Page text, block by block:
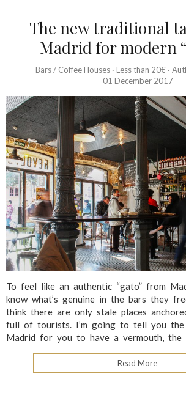
The new traditional
Madrid for modern
Bars / Coffee Houses · Less than 20€ ·
01 December 2017
To feel like an authentic “gato” from
know what’s genuine in the bars they
think there are only stale places
full of tourists. I’m going to tell you
Madrid for you to have a vermouth,
Read More